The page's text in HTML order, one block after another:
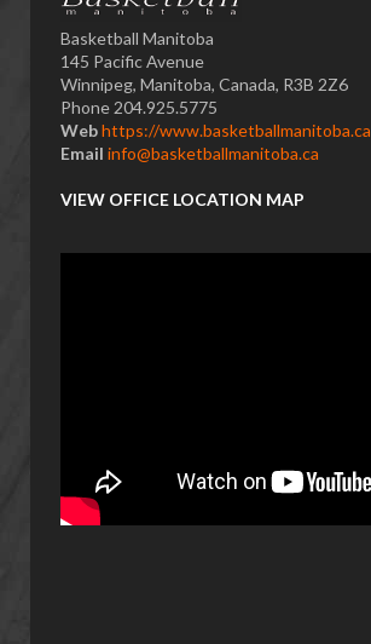
Basketball Manitoba
145 Pacific Avenue
Winnipeg, Manitoba, Canada, R3B 2Z6
Phone 204.925.5775
Webhttps://www.basketballmanitoba.ca
Email info@basketballmanitoba.ca
VIEW OFFICE LOCATION MAP